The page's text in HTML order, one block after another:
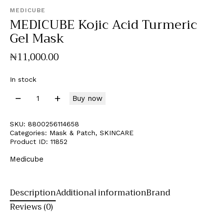
MEDICUBE
MEDICUBE Kojic Acid Turmeric
Gel Mask
₦11,000.00
In stock
Buy now
SKU: 8800256114658
Categories: Mask & Patch, SKINCARE
Product ID: 11852
Medicube
DescriptionAdditional informationBrand
Reviews (0)